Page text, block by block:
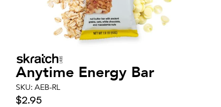
Anytime Energy Bar
SKU: AEB-RL
$2.95